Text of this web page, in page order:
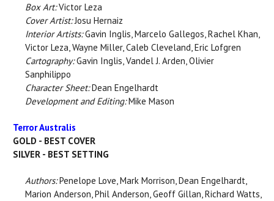
Box Art:Victor Leza
Cover Artist:Josu Hernaiz
Interior Artists:Gavin Inglis, Marcelo Gallegos, Rachel Khan,
Victor Leza, Wayne Miller, Caleb Cleveland, Eric Lofgren
Cartography:Gavin Inglis, Vandel J. Arden, Olivier
Sanphilippo
Character Sheet:Dean Engelhardt
Development and Editing:Mike Mason
Terror Australis
GOLD - BEST COVER
SILVER - BEST SETTING
Authors:Penelope Love, Mark Morrison, Dean Engelhardt,
Marion Anderson, Phil Anderson, Geoff Gillan, Richard Watts,